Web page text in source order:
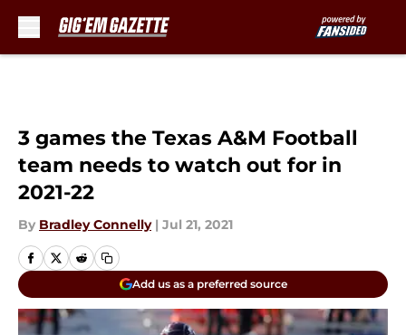
3 games the Texas A&M Football
team needs to watch out for in
2021-22
By Bradley Connelly | Jul 21, 2021
Add us as a preferred source